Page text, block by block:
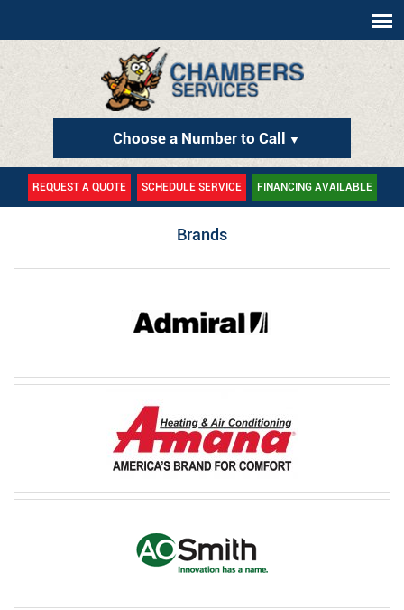
Choose a Number to Call ▼
REQUEST A QUOTE SCHEDULE SERVICE FINANCING AVAILABLE
Brands